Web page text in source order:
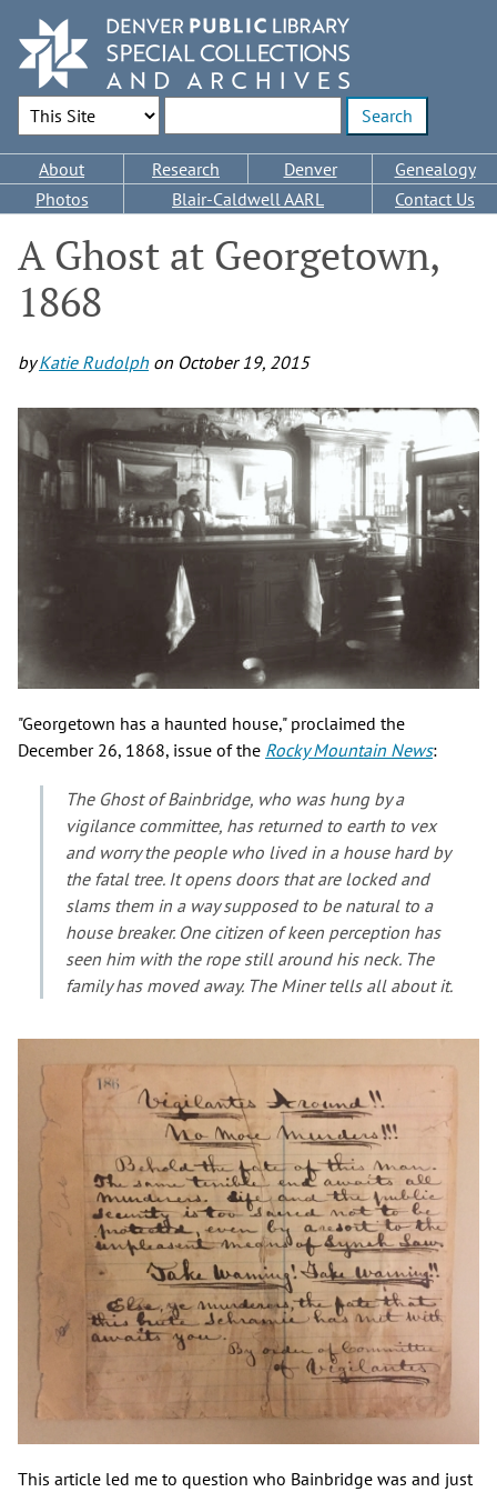
main
content
Search Options
Main
navigation
About Research Denver
Genealogy
Photos
Blair-Caldwell AARL Contact Us
A Ghost at Georgetown,
1868
byKatie Rudolph on October 19, 2015
"Georgetown has a haunted house," proclaimed the
December 26, 1868, issue of the Rocky Mountain News:
The Ghost of Bainbridge, who was hung by a
vigilance committee, has returned to earth to vex
and worry the people who lived in a house hard by
the fatal tree. It opens doors that are locked and
slams them in a way supposed to be natural to a
house breaker. One citizen of keen perception has
seen him with the rope still around his neck. The
family has moved away. The Minertells all about it.
This article led me to question who Bainbridge was and just